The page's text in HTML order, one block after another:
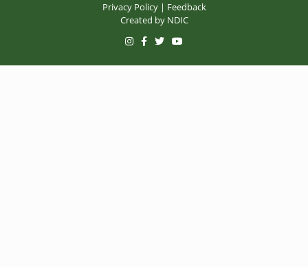
Privacy Policy| Feedback
Created by NDIC